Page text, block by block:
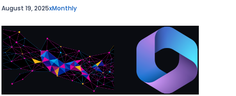
August 19, 2025xMonthly